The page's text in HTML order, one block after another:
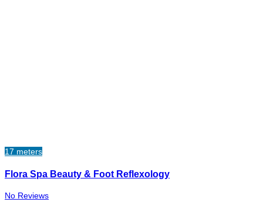
17 meters
Flora Spa Beauty & Foot Reflexology
No Reviews